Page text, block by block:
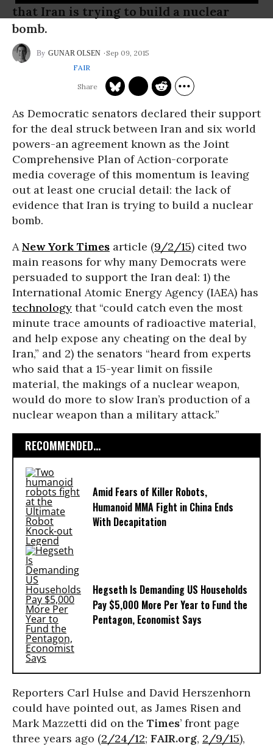
that Iran is trying to build a nuclear
bomb.
GUNAR OLSEN
Sep 09, 2015
FAIR
As Democratic senators declared their support
for the deal struck between Iran and six world
powers-an agreement known as the Joint
Comprehensive Plan of Action-corporate
media coverage of this momentum is leaving
out at least one crucial detail: the lack of
evidence that Iran is trying to build a nuclear
bomb.
ANew York Times article (9/2/15) cited two
main reasons for why many Democrats were
persuaded to support the Iran deal: 1) the
International Atomic Energy Agency (IAEA) has
technology that “could catch even the most
minute trace amounts of radioactive material,
and help expose any cheating on the deal by
Iran,” and 2) the senators “heard from experts
who said that a 15-year limit on fissile
material, the makings of a nuclear weapon,
would do more to slow Iran’s production of a
nuclear weapon than a military attack.”
RECOMMENDED...
Amid Fears of Killer Robots,
Humanoid MMA Fight in China Ends
With Decapitation
Hegseth Is Demanding US Households
Pay $5,000 More Per Year to Fund the
Pentagon, Economist Says
Reporters Carl Hulse and David Herszenhorn
could have pointed out, as James Risen and
Mark Mazzetti did on the Times’ front page
three years ago (2/24/12; FAIR.org, 2/9/15),